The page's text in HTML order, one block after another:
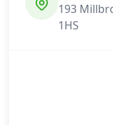
193
1HS